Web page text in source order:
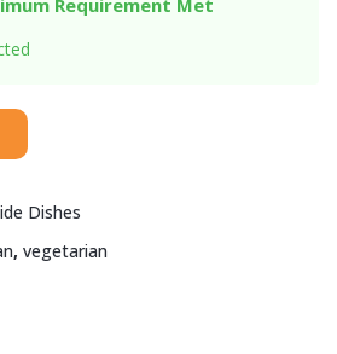
Requirement Met
Dishes
, vegetarian